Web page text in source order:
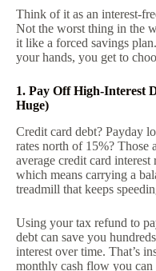
Think of it as an interest-
Not the worst thing in the
it like a forced savings
your hands, you get to
1. Pay Off High-Interest
Huge)
Credit card debt? Payday
rates north of 15%? Those
average credit card
which means carrying a
treadmill that keeps
Using your tax refund to
debt can save you
interest over time. That’s
monthly cash flow you